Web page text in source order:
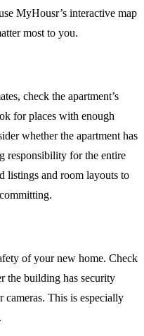
MyHousr’s interactive map
most to you.
check the apartment’s
for places with enough
whether the apartment has
responsibility for the entire
listings and room layouts to
of your new home. Check
the building has security
cameras. This is especially